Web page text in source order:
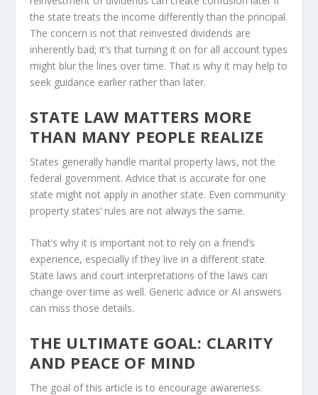
the state treats the income differently than the principal.
The concern is not that reinvested dividends are
inherently bad; it’s that turning it on for all account types
might blur the lines over time. That is why it may help to
seek guidance earlier rather than later.
STATE LAW MATTERS MORE
THAN MANY PEOPLE REALIZE
States generally handle marital property laws, not the
federal government. Advice that is accurate for one
state might not apply in another state. Even community
property states’ rules are not always the same.
That’s why it is important not to rely on a friend’s
experience, especially if they live in a different state.
State laws and court interpretations of the laws can
change over time as well. Generic advice or AI answers
can miss those details.
THE ULTIMATE GOAL: CLARITY
AND PEACE OF MIND
The goal of this article is to encourage awareness.